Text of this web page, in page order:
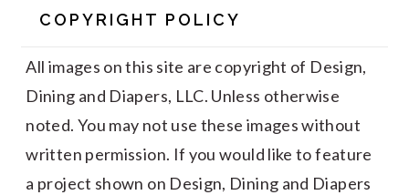
COPYRIGHT POLICY
All images on this site are copyright of Design,
Dining and Diapers, LLC. Unless otherwise
noted. You may not use these images without
written permission. If you would like to feature
a project shown on Design, Dining and Diapers